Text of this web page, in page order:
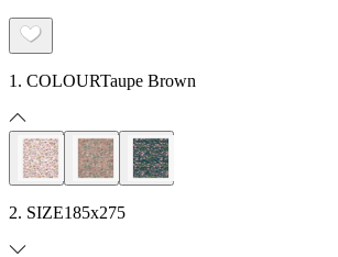
1. COLOURTaupe Brown
2. SIZE185x275